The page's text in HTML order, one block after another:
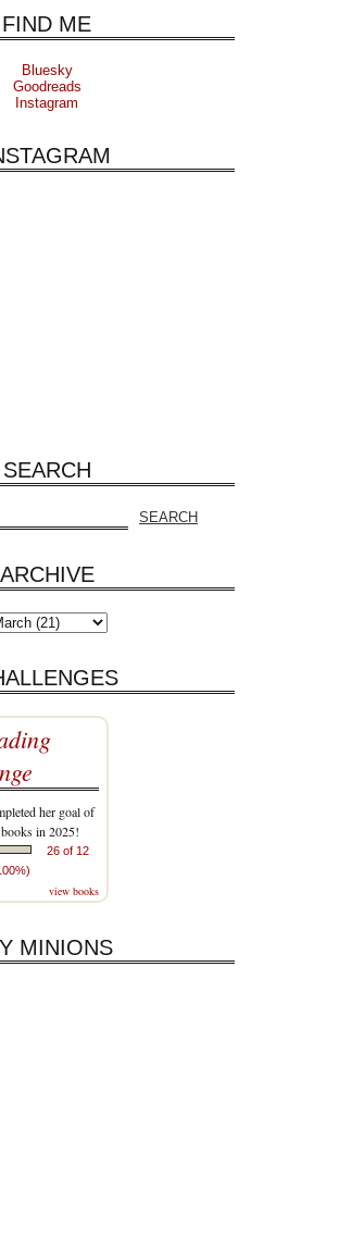
FIND ME
Bluesky
Goodreads
Instagram
SEARCH
ARCHIVE
her goal of
in 2025!
26 of 12
view books
MINIONS